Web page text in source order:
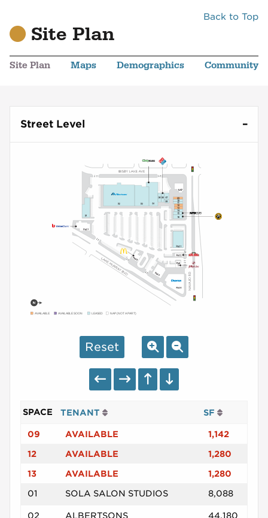
Back to Top
Site Plan
Site Plan Maps Demographics Community
Street Level
AVAILABLE AVAILABLE SOON LEASED NAP (NOT A PART)
Reset
SPACE TENANT SF
09 AVAILABLE 1,142
12 AVAILABLE 1,280
13 AVAILABLE 1,280
01 SOLA SALON STUDIOS 8,088
02 ALBERTSONS 44,180